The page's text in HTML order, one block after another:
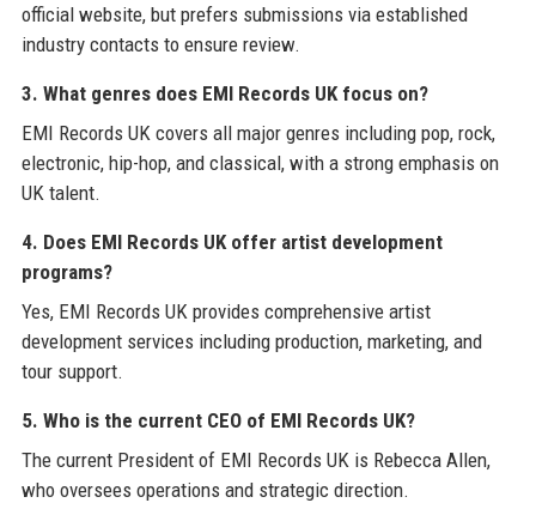
official website, but prefers submissions via established
industry contacts to ensure review.
3. What genres does EMI Records UK focus on?
EMI Records UK covers all major genres including pop, rock,
electronic, hip-hop, and classical, with a strong emphasis on
UK talent.
4. Does EMI Records UK offer artist development
programs?
Yes, EMI Records UK provides comprehensive artist
development services including production, marketing, and
tour support.
5. Who is the current CEO of EMI Records UK?
The current President of EMI Records UK is Rebecca Allen,
who oversees operations and strategic direction.